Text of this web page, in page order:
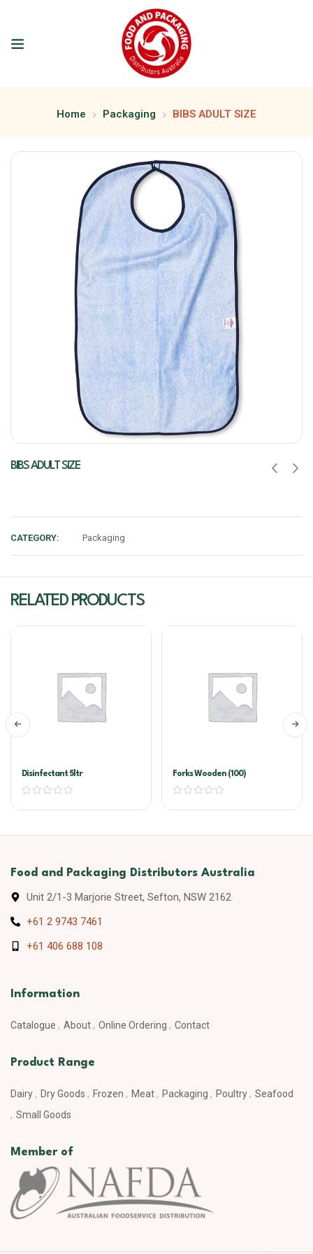
Home Packaging BIBS ADULT SIZE
BIBS ADULT SIZE
CATEGORY: Packaging
RELATED PRODUCTS
Disinfectant 5ltr Forks Wooden (100)
Food and Packaging Distributors Australia
Unit 2/1-3 Marjorie Street, Sefton, NSW 2162
+61 2 9743 7461
+61 406 688 108
Information
Catalogue About Online Ordering Contact
Product Range
Dairy Dry Goods Frozen Meat Packaging Poultry
Seafood
Small Goods
Member of